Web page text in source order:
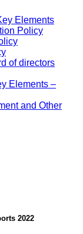
Elements
Policy
of directors
Elements –
and Other
2022